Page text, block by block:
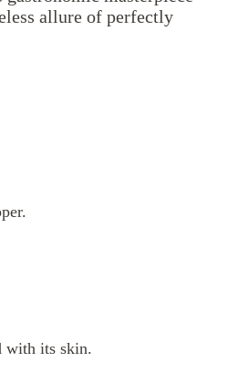
allure of perfectly
with its skin.